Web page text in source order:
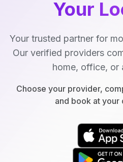
Your
Your trusted partner for
Our verified providers
home, office, or
Choose your provider,
and book at your